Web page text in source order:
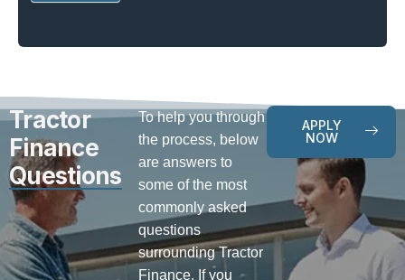
Tractor
Finance
Questions
To help you through
the process, below
are answers to
some of the most
commonly asked
questions
surrounding Tractor
Finance. If you
APPLY
NOW